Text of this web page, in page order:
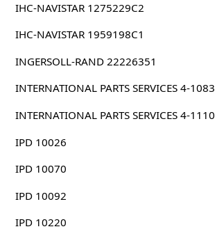
IHC-NAVISTAR 1275229C2
IHC-NAVISTAR 1959198C1
INGERSOLL-RAND 22226351
INTERNATIONAL PARTS SERVICES 4-1083
INTERNATIONAL PARTS SERVICES 4-1110
IPD 10026
IPD 10070
IPD 10092
IPD 10220